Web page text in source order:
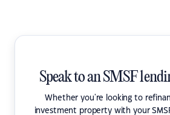
Speak to an SMSF
Whether you're looking to
investment property with your